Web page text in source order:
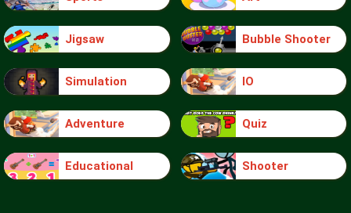
Jigsaw Bubble Shooter
Simulation IO
Adventure Quiz
Educational Shooter